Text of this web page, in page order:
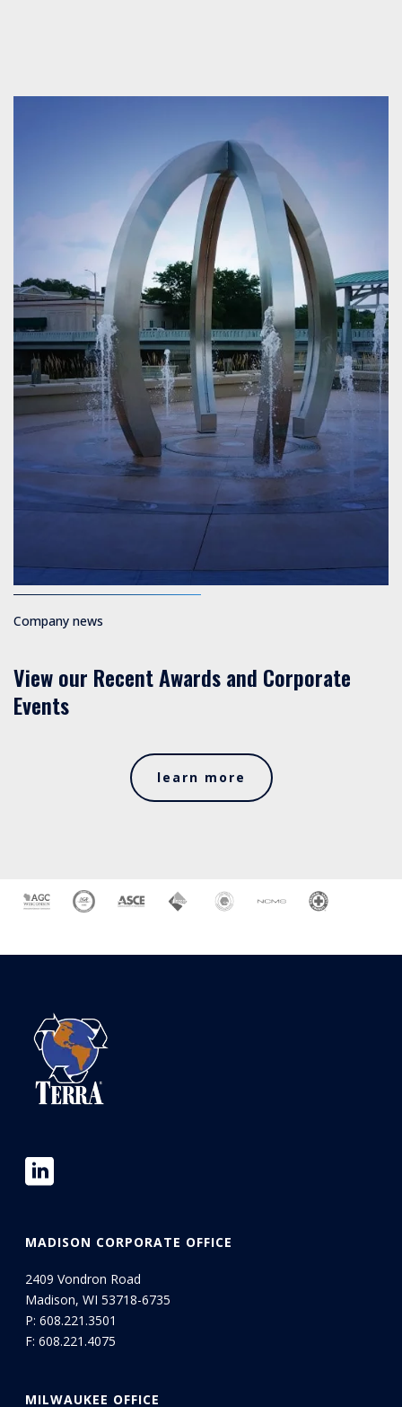
Company news
View our Recent Awards and Corporate
Events
learn more
MADISON CORPORATE OFFICE
2409 Vondron Road
Madison, WI 53718-6735
P:608.221.3501
F: 608.221.4075
MILWAUKEE OFFICE